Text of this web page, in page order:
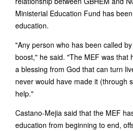
Ministerial Education Fund has
education.
"Any person who has been called
boost," he said. "The MEF was that
a blessing from God that can turn
never would have made it (through
help."
Castano-Mejia said that the MEF
education from beginning to end,